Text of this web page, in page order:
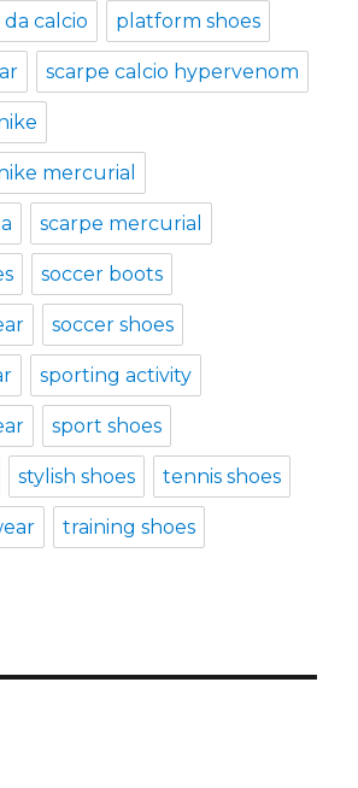
calcio platform shoes
scarpe calcio hypervenom
mercurial
scarpe mercurial
soccer boots
soccer shoes
sporting activity
sport shoes
stylish shoes tennis shoes
training shoes